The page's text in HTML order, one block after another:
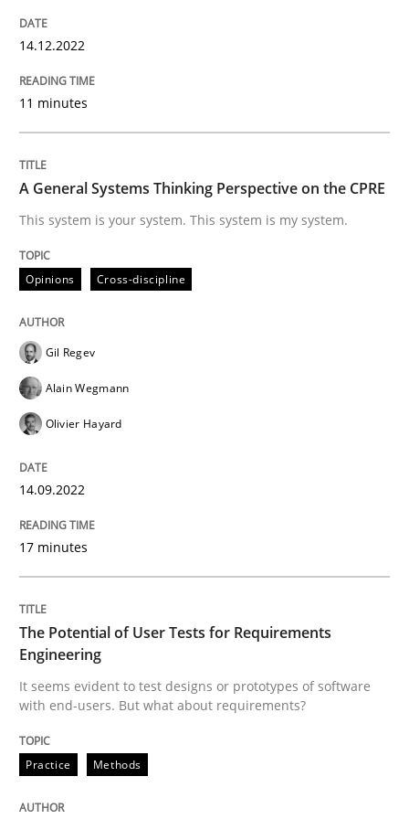
A General Systems Thinking
This system is your system. This system is my system.
14. September 2022 · 17 minutes read · 2 Comments
Practice
The Potential of User Tests for
It seems evident to test designs or prototypes of
Written by Katarzyna Małecka
14.12.2022
11 minutes
A General Systems Thinking Perspective on the CPRE
This system is your system. This system is my system.
Opinions Cross-discipline
Gil Regev
Alain Wegmann
Olivier Hayard
14.09.2022
17 minutes
The Potential of User Tests for Requirements
Engineering
It seems evident to test designs or prototypes of software
with end-users. But what about requirements?
Practice Methods